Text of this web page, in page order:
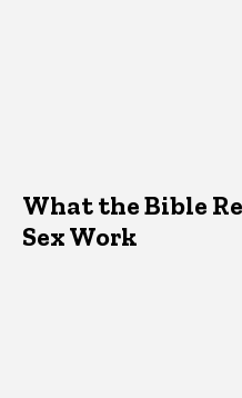
What the Bible
Sex Work